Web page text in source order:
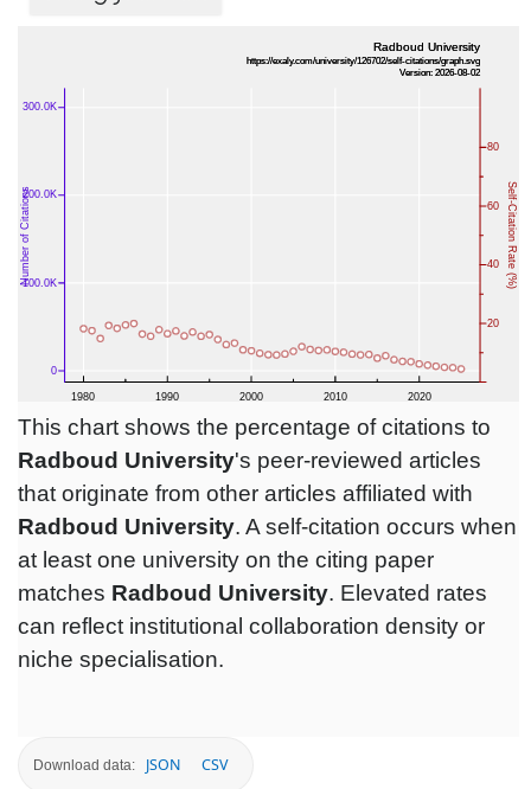
This chart shows the percentage of citations to
Radboud University's peer-reviewed articles
that originate from other articles affiliated with
Radboud University. A self-citation occurs when
at least one university on the citing paper
matches Radboud University. Elevated rates
can reflect institutional collaboration density or
niche specialisation.
Download data: JSON CSV